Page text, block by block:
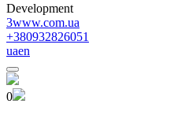
Development
3www.com.ua
+380932826051
uaen
0